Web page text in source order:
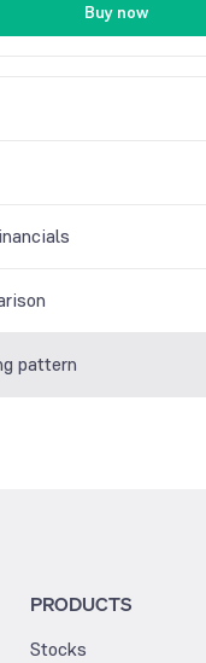
Buy now
pattern
PRODUCTS
Stocks